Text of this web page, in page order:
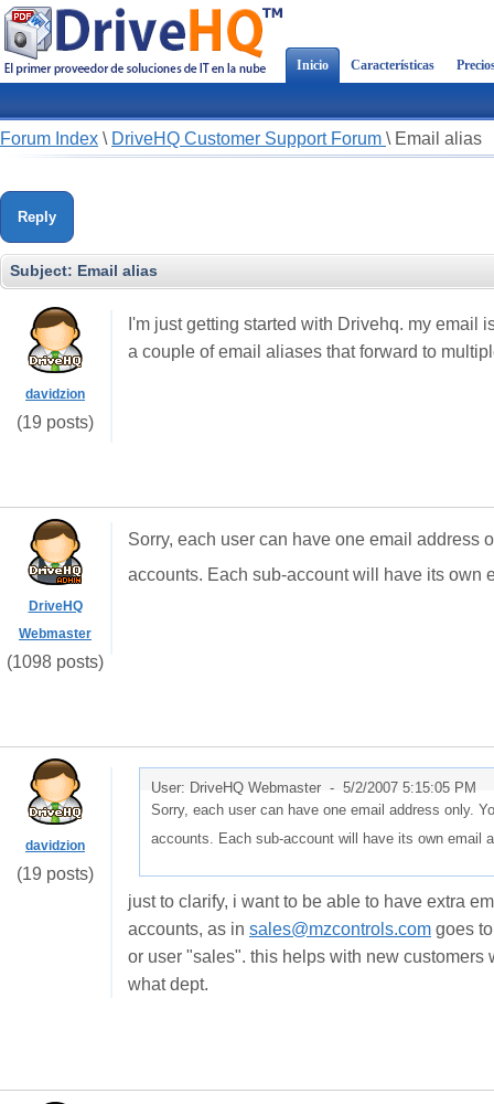
Inicio Características
Forum Index \ DriveHQ Customer Support Forum \ Email alias
Reply
Subject: Email alias
davidzion
(19 posts)
I'm just getting started with Drivehq. my email
a couple of email aliases that forward to
DriveHQ
Webmaster
(1098 posts)
Sorry, each user can have one email address
accounts. Each sub-account will have its own
davidzion
(19 posts)
User: DriveHQ Webmaster - 5/2/2007 5:15:05 PM
Sorry, each user can have one email address only.
accounts. Each sub-account will have its own email
just to clarify, i want to be able to have extra
accounts, as in sales@mzcontrols.com goes
or user "sales". this helps with new
what dept.